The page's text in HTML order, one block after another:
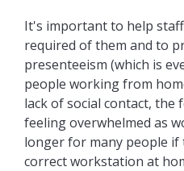
It's important to help
required of them and to
presenteeism (which is
people working from
lack of social contact, the
feeling overwhelmed as
longer for many people if
correct workstation at